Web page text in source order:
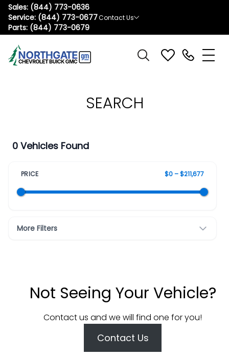
Sales: (844) 773-0636
Service: (844) 773-0677
Parts: (844) 773-0679
Contact Us
SEARCH
0 Vehicles Found
PRICE $0 – $211,677
More Filters
Not Seeing Your Vehicle?
Contact us and we will find one for you!
Contact Us